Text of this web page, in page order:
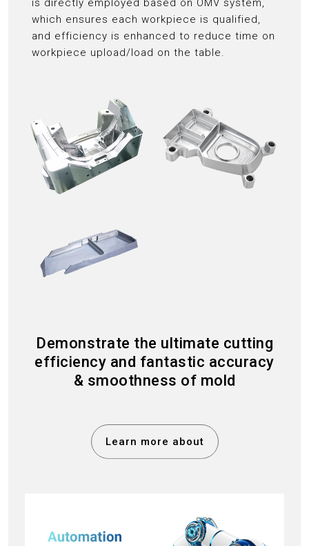
is directly employed based on OMV system,
which ensures each workpiece is qualified,
and efficiency is enhanced to reduce time on
workpiece upload/load on the table.
Demonstrate the ultimate cutting
efficiency and fantastic accuracy
& smoothness of mold
Learn more about